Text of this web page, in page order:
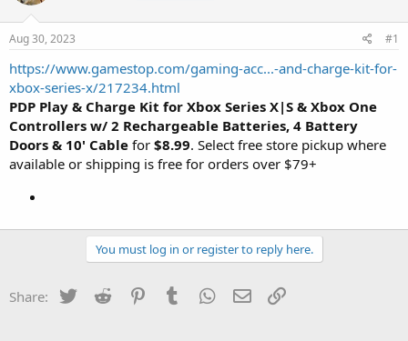
t
a
t
e
r
a
t
e
Aug 30, 2023 #1
https://www.gamestop.com/gaming-acc...-and-charge-kit-for-
xbox-series-x/217234.html
PDP Play & Charge Kit for Xbox Series X|S & Xbox One
Controllers w/ 2 Rechargeable Batteries, 4 Battery
Doors & 10' Cable for $8.99. Select free store pickup where
available or shipping is free for orders over $79+
You must log in or register to reply here.
Share: Twitter Reddit PinterestTumblr WhatsApp
Email